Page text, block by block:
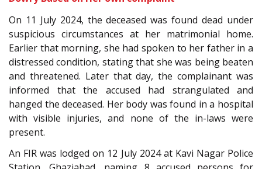
On 11 July 2024, the deceased was found dead under
suspicious circumstances at her matrimonial home.
Earlier that morning, she had spoken to her father in a
distressed condition, stating that she was being beaten
and threatened. Later that day, the complainant was
informed that the accused had strangulated and
hanged the deceased. Her body was found in a hospital
with visible injuries, and none of the in-laws were
present.
An FIR was lodged on 12 July 2024 at Kavi Nagar Police